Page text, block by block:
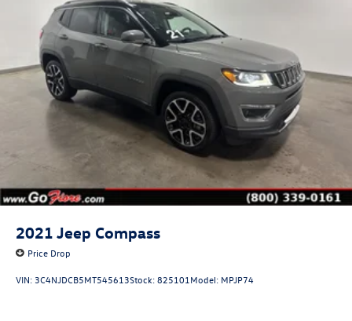
2021 Jeep Compass
Price Drop
VIN: 3C4NJDCB5MT545613Stock:825101 Model: MPJP74